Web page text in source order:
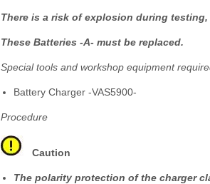
There is a risk of explosion during
These Batteries -A- must be replaced.
Special tools and workshop equipment
Battery Charger -VAS5900-
Procedure
Caution
The polarity protection of the charger